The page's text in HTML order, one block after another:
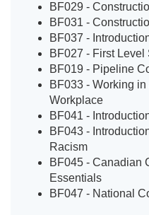
BF029 -
BF031 -
BF037 -
BF027 - First
BF019 - Pipeline
BF033 - Working
Workplace
BF041 -
BF043 -
Racism
BF045 - Canadian
Essentials
BF047 - National